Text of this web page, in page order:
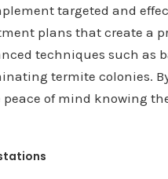
targeted and
plans that create a
techniques such as
termite colonies.
of mind knowing